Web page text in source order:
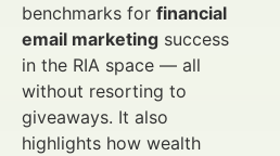
benchmarks for financial
email marketing success
in the RIA space — all
without resorting to
giveaways. It also
highlights how wealth